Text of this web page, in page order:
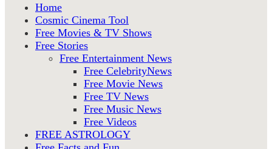
Home
Cosmic Cinema Tool
Free Movies & TV Shows
Free Stories
Free Entertainment News
Free CelebrityNews
Free Movie News
Free TV News
Free Music News
Free Videos
FREE ASTROLOGY